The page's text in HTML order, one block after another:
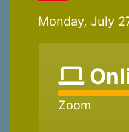
Monday, July
Zoom